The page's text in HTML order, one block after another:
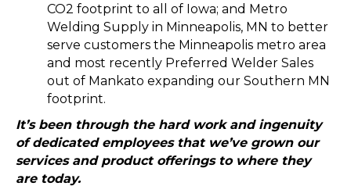
CO2 footprint to all of Iowa; and Metro
Welding Supply in Minneapolis, MN to better
serve customers the Minneapolis metro area
and most recently Preferred Welder Sales
out of Mankato expanding our Southern MN
footprint.
It’s been through the hard work and ingenuity
of dedicated employees that we’ve grown our
services and product offerings to where they
are today.